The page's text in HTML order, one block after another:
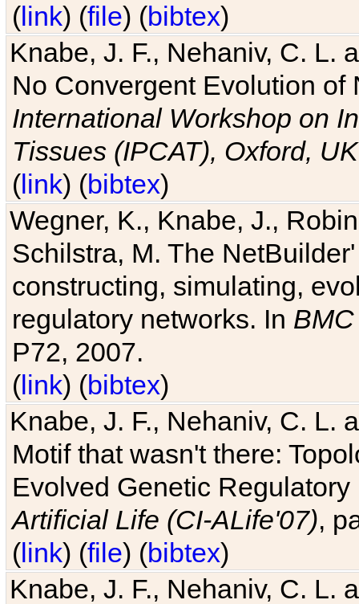
(link) (file) (bibtex)
Knabe, J. F., Nehaniv, C. L.
No Convergent Evolution of
International Workshop on
Tissues (IPCAT), Oxford, UK
(link) (bibtex)
Wegner, K., Knabe, J.,
Schilstra, M. The
constructing, simulating,
regulatory networks. In
P72, 2007.
(link) (bibtex)
Knabe, J. F., Nehaniv, C. L.
Motif that wasn't there:
Evolved Genetic
Artificial Life (CI-ALife'07),
(link) (file) (bibtex)
Knabe, J. F., Nehaniv, C. L.